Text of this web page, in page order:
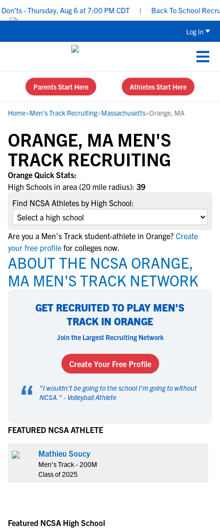
- Thursday, Aug 6 at 7:00 PM CDT Back To School
Log In
Parents Start Here Athletes Start Here
Home>Men's Track Recruiting>Massachusetts>Orange, MA
ORANGE, MA MEN'S
TRACK RECRUITING
Orange Quick Stats:
High Schools in area (20 mile radius): 39
Find NCSA Athletes by High School:
Are you a Men's Track student-athlete in Orange? Create
your free profile for colleges now.
ABOUT THE NCSA ORANGE,
MA MEN'S TRACK NETWORK
GET RECRUITED TO PLAY MEN'S
TRACK IN ORANGE
Join the Largest Recruiting Network
Create Your Free Profile
“ "I wouldn't be going to the school I'm going to without
NCSA. " - Volleyball Athlete
FEATURED NCSA ATHLETE
Mathieu Soucy
Men's Track - 200M
Class of 2025
Featured NCSA High School